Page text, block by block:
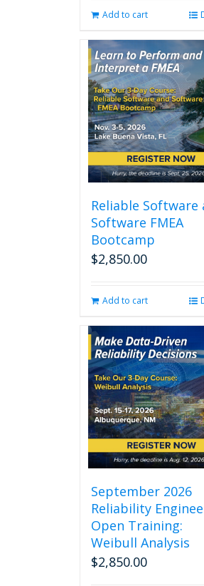
Add to cart
Reliable Software
Software FMEA
Bootcamp
$2,850.00
Add to cart
September 2026
Reliability
Open Training:
Weibull Analysis
$2,850.00